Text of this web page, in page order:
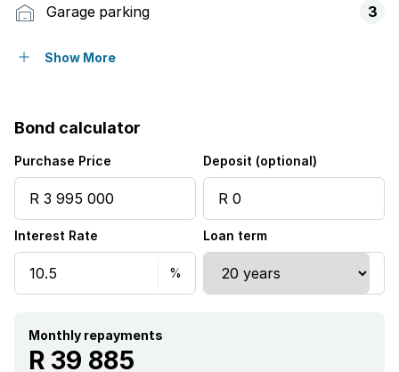
Garage parking 3
Open parking
Pet friendly
Balcony
Deck
Laundry
Patio
Show More
Bond calculator
Purchase Price Deposit (optional)
Interest Rate Loan term
Monthly repayments
R 39 885